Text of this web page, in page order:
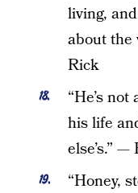
living,
about the
Rick
“He’s
his life
else’s.” —
“Honey,